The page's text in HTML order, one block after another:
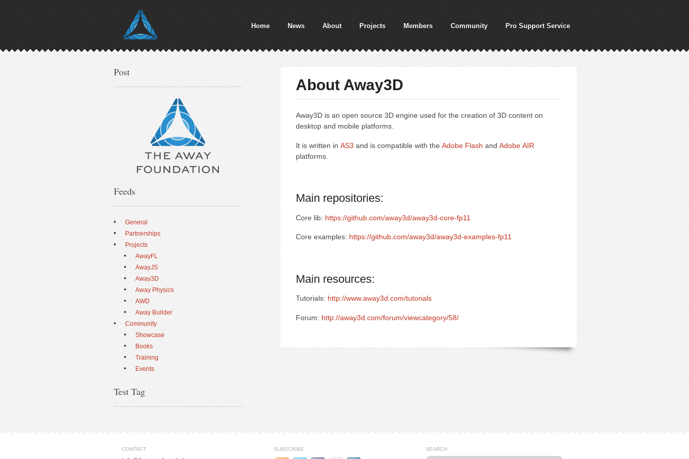
Home News About Projects Members Community Pro Support Service
About Away3D
Away3D is an open source 3D engine used for the creation of 3D content on
desktop and mobile platforms.
It is written in AS3 and is compatible with the Adobe Flash and Adobe AIR
platforms.
Main repositories:
Core lib: https://github.com/away3d/away3d-core-fp11
Core examples: https://github.com/away3d/away3d-examples-fp11
Main resources:
Tutorials: http://www.away3d.com/tutorials
Forum: http://away3d.com/forum/viewcategory/58/
Post
Feeds
General
Partnerships
Projects
AwayFL
AwayJS
Away3D
Away Physics
AWD
Away Builder
Community
Showcase
Books
Training
Events
Test Tag
CONTACT SUBSCRIBE SEARCH